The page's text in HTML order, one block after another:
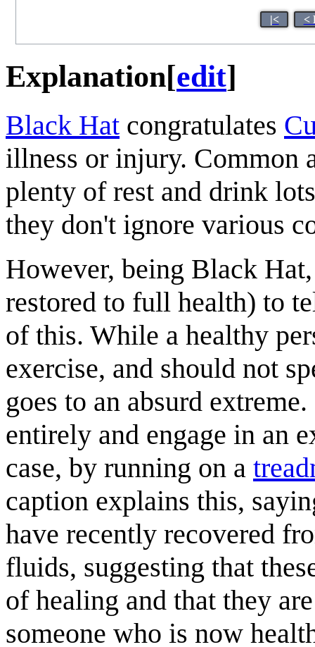
|< <
Explanation[edit]
Black Hat congratulates
illness or injury. Common
plenty of rest and drink
they don't ignore various
However, being Black
restored to full health) to
of this. While a healthy
exercise, and should not
goes to an absurd
entirely and engage in an
case, by running on a
caption explains this,
have recently recovered
fluids, suggesting that
of healing and that they
someone who is now